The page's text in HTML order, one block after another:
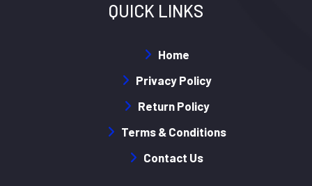
QUICK LINKS
Home
Privacy Policy
Return Policy
Terms & Conditions
Contact Us